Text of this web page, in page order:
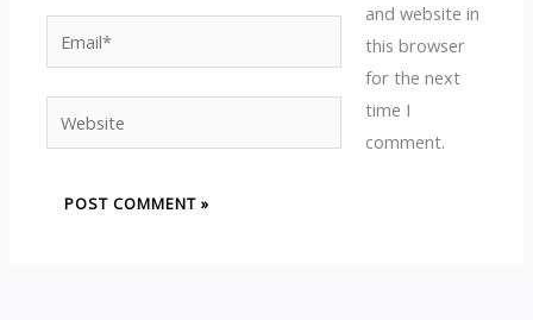
Website
and website in
this browser
for the next
time I
comment.